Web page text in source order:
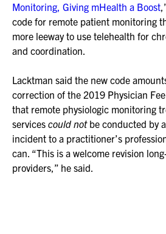
Monitoring, Giving mHealth a Boost
code for remote patient monitoring
more leeway to use telehealth for
and coordination.
Lacktman said the new code
correction of the 2019 Physician
that remote physiologic monitoring
services could notbe conducted by
incident to a practitioner’s
can. “This is a welcome revision
providers,” he said.